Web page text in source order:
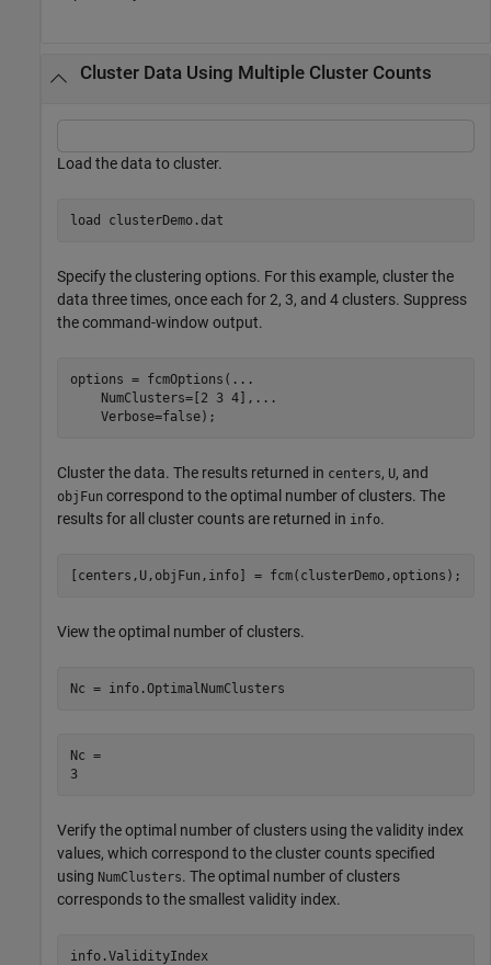
Cluster Data Using Multiple Cluster Counts
Load the data to cluster.
load clusterDemo.dat
Specify the clustering options. For this example, cluster the
data three times, once each for 2, 3, and 4 clusters. Suppress
the command-window output.
options = fcmOptions( ...
    NumClusters=[2 3 4],
...
    Verbose=false);
Cluster the data. The results returned in centers, U, and
objFun correspond to the optimal number of clusters. The
results for all cluster counts are returned in info.
[centers,U,objFun,info] = fcm(clusterDemo,options);
View the optimal number of clusters.
Nc = info.OptimalNumClusters
Nc =
3
Verify the optimal number of clusters using the validity index
values, which correspond to the cluster counts specified
using NumClusters. The optimal number of clusters
corresponds to the smallest validity index.
info.ValidityIndex